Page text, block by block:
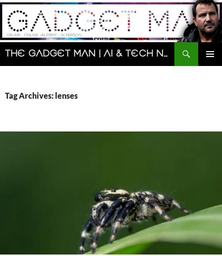
Skip
content
The Gadget Man | AI & Tech News and Reviews | Matt Porter
Search
Tag Archives: lenses